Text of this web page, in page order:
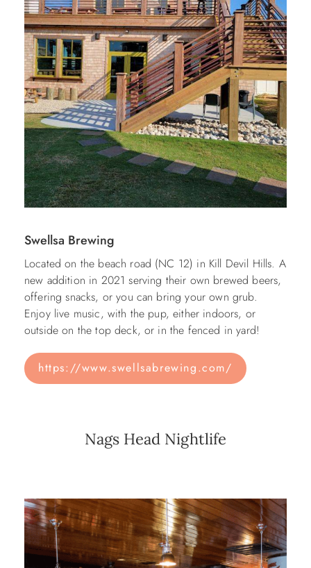
Swellsa Brewing
Located on the beach road (NC 12) in Kill Devil Hills. A
new addition in 2021 serving their own brewed beers,
offering snacks, or you can bring your own grub.
Enjoy live music, with the pup, either indoors, or
outside on the top deck, or in the fenced in yard!
https://www.swellsabrewing.com/
Nags Head Nightlife